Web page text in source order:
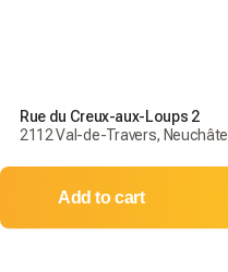
Rue du Creux-aux-Loups 2
2112 Val-de-Travers, Neuchâtel
Add to cart